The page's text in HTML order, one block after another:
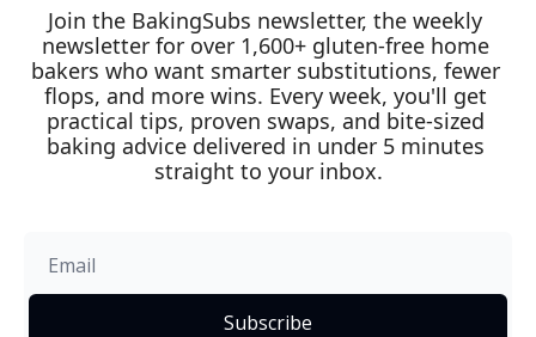
Join the BakingSubs newsletter, the weekly
newsletter for over 1,600+ gluten-free home
bakers who want smarter substitutions, fewer
flops, and more wins. Every week, you'll get
practical tips, proven swaps, and bite-sized
baking advice delivered in under 5 minutes
straight to your inbox.
Subscribe